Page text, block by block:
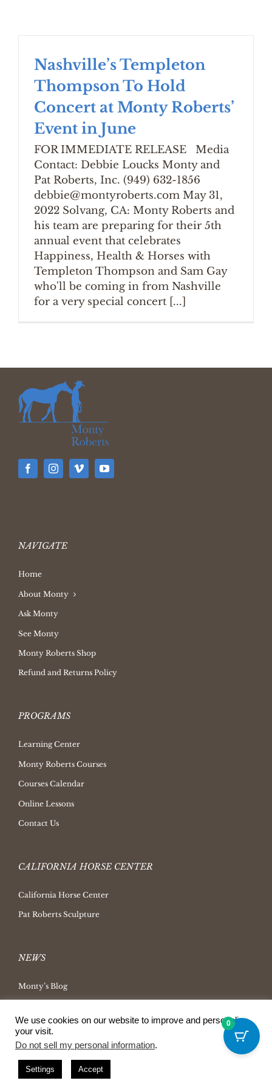
Nashville’s Templeton
Thompson To Hold
Concert at Monty Roberts’
Event in June
FOR IMMEDIATE RELEASE Media
Contact: Debbie Loucks Monty and
Pat Roberts, Inc. (949) 632-1856
debbie@montyroberts.com May 31,
2022 Solvang, CA: Monty Roberts and
his team are preparing for their 5th
annual event that celebrates
Happiness, Health & Horses with
Templeton Thompson and Sam Gay
who'll be coming in from Nashville
for a very special concert [...]
NAVIGATE
Home
About Monty
Ask Monty
See Monty
Monty Roberts Shop
Refund and Returns Policy
PROGRAMS
Learning Center
Monty Roberts Courses
Courses Calendar
Online Lessons
Contact Us
CALIFORNIA HORSE CENTER
California Horse Center
Pat Roberts Sculpture
NEWS
Monty’s Blog
Ask Monty Archives
Horsemanship Radio
Press Releases
We use cookies on our website to improve and personalize
your visit.
Do not sell my personal information.
Settings Accept
0